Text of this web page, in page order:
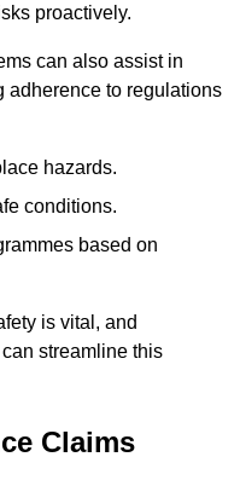
proactively.
can also assist in
adherence to regulations
hazards.
conditions.
based on
is vital, and
streamline this
Claims